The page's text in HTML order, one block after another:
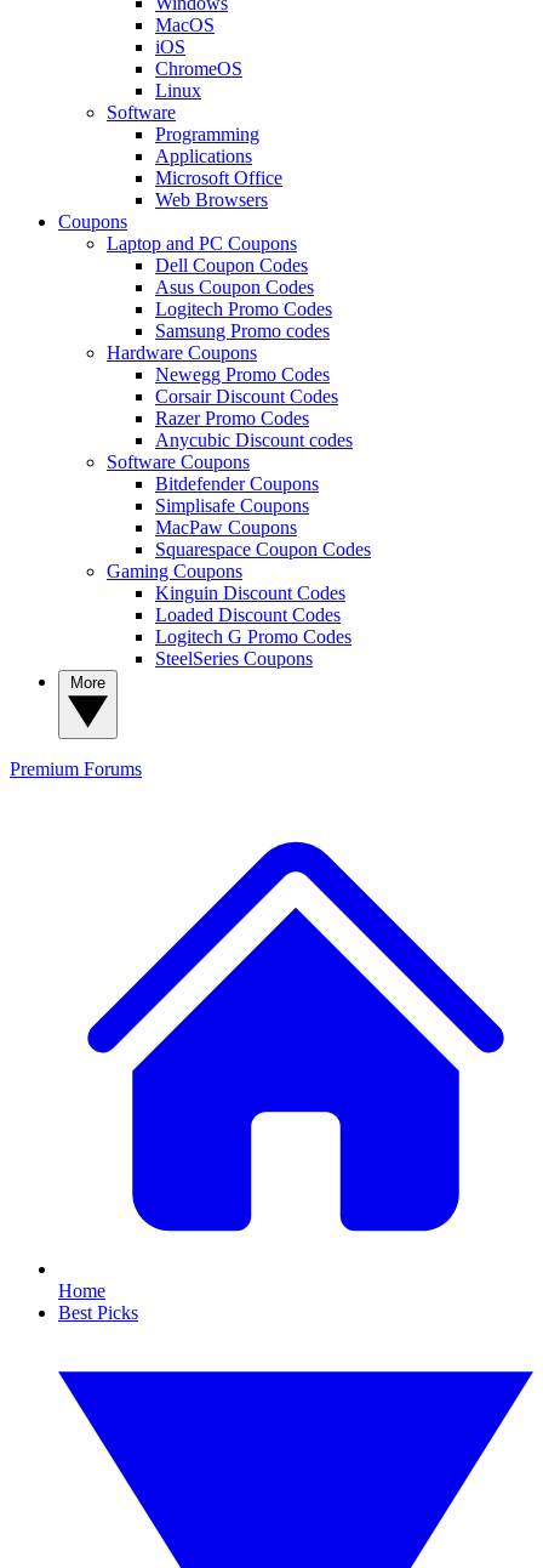
MacOS
iOS
ChromeOS
Linux
Software
Programming
Applications
Microsoft Office
Web Browsers
Coupons
Laptop and PC Coupons
Dell Coupon Codes
Asus Coupon Codes
Logitech Promo Codes
Samsung Promo codes
Hardware Coupons
Newegg Promo Codes
Corsair Discount Codes
Razer Promo Codes
Anycubic Discount codes
Software Coupons
Bitdefender Coupons
Simplisafe Coupons
MacPaw Coupons
Squarespace Coupon Codes
Gaming Coupons
Kinguin Discount Codes
Loaded Discount Codes
Logitech G Promo Codes
SteelSeries Coupons
Premium Forums
Home
Best Picks